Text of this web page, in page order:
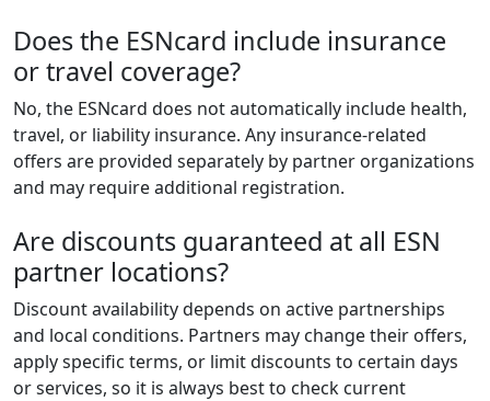
Does the ESNcard include insurance
or travel coverage?
No, the ESNcard does not automatically include health,
travel, or liability insurance. Any insurance-related
offers are provided separately by partner organizations
and may require additional registration.
Are discounts guaranteed at all ESN
partner locations?
Discount availability depends on active partnerships
and local conditions. Partners may change their offers,
apply specific terms, or limit discounts to certain days
or services, so it is always best to check current